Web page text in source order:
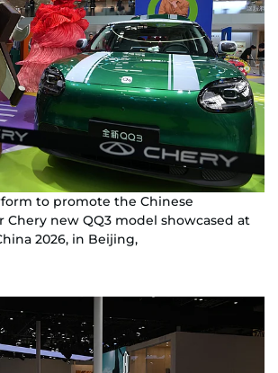
to promote the Chinese
Chery new QQ3 model showcased at
2026, in Beijing,